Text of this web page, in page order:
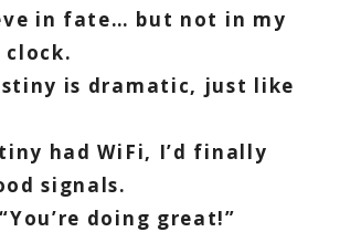
in fate… but not in my
is dramatic, just like
had WiFi, I’d finally
signals.
doing great!”